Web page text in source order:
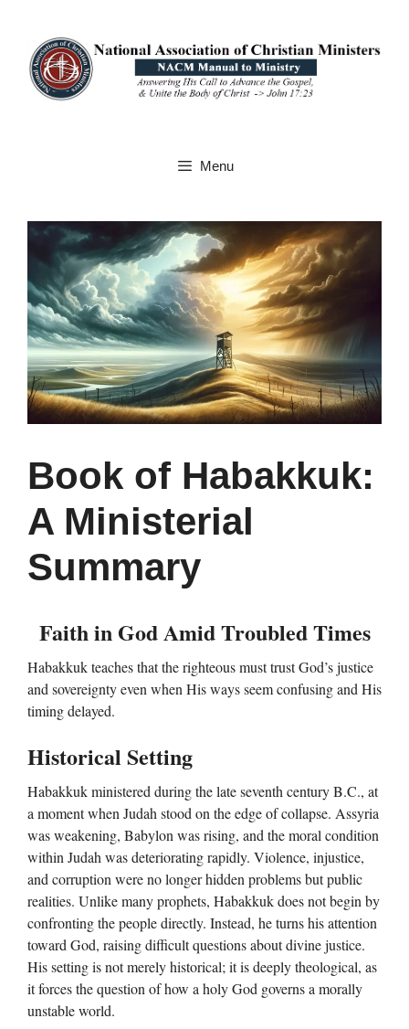
content
Menu
Book of Habakkuk:
A Ministerial
Summary
Faith in God Amid Troubled Times
Habakkuk teaches that the righteous must trust God’s justice
and sovereignty even when His ways seem confusing and His
timing delayed.
Historical Setting
Habakkuk ministered during the late seventh century B.C., at
a moment when Judah stood on the edge of collapse. Assyria
was weakening, Babylon was rising, and the moral condition
within Judah was deteriorating rapidly. Violence, injustice,
and corruption were no longer hidden problems but public
realities. Unlike many prophets, Habakkuk does not begin by
confronting the people directly. Instead, he turns his attention
toward God, raising difficult questions about divine justice.
His setting is not merely historical; it is deeply theological, as
it forces the question of how a holy God governs a morally
unstable world.